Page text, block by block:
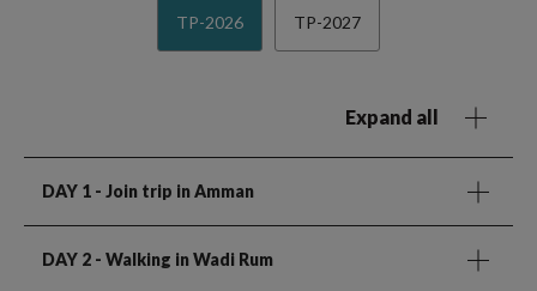
TP-2026 TP-2027
Expand all
DAY 1 - Join trip in Amman
DAY 2 - Walking in Wadi Rum